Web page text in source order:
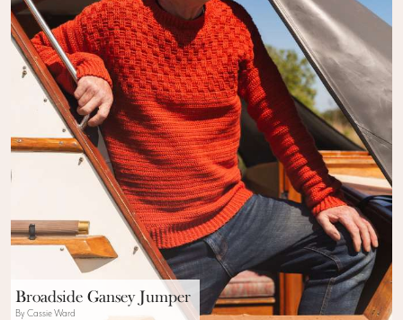
Broadside Gansey Jumper
By Cassie Ward